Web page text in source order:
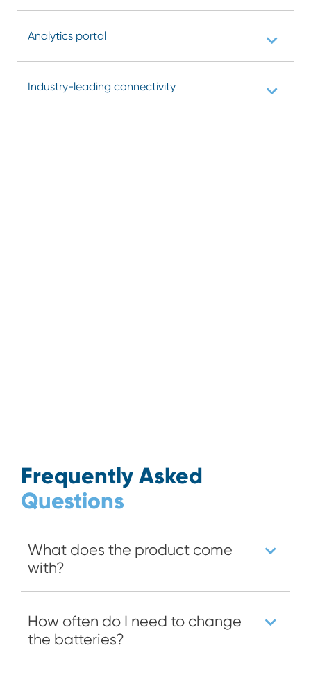
Analytics portal
Industry-leading connectivity
Frequently Asked
Questions
What does the product come
with?
How often do I need to change
the batteries?